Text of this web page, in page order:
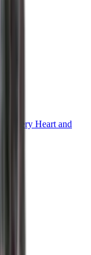
Heart and